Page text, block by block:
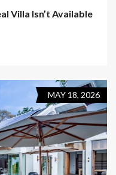
Villa Isn’t Available
MAY 18, 2026